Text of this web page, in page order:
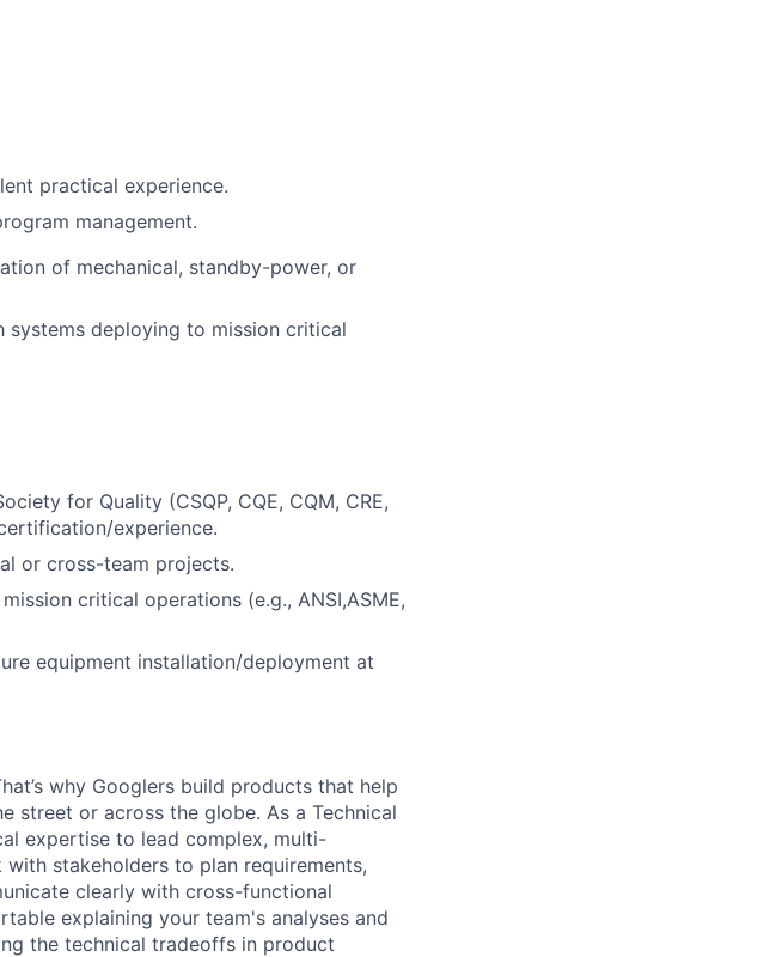
practical experience.
management.
of mechanical, standby-power, or
systems deploying to mission critical
for Quality (CSQP, CQE, CQM, CRE,
experience.
or cross-team projects.
critical operations (e.g., ANSI,ASME,
equipment installation/deployment at
why Googlers build products that help
street or across the globe. As a Technical
expertise to lead complex, multi-
stakeholders to plan requirements,
clearly with cross-functional
explaining your team's analyses and
the technical tradeoffs in product